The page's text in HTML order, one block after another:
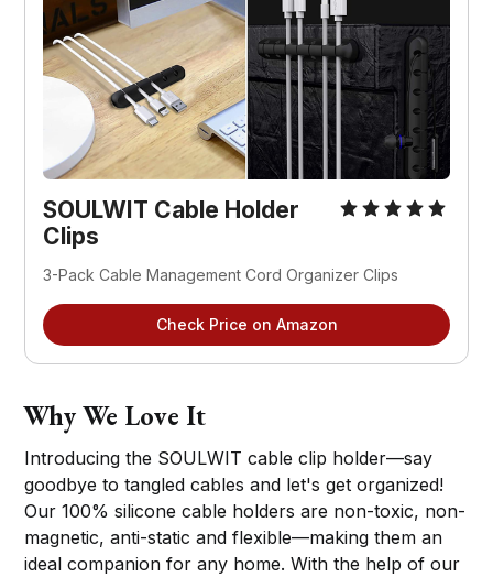
SOULWIT Cable Holder
Clips
3-Pack Cable Management Cord Organizer Clips
Check Price on Amazon
Why We Love It
Introducing the SOULWIT cable clip holder—say
goodbye to tangled cables and let's get organized!
Our 100% silicone cable holders are non-toxic, non-
magnetic, anti-static and flexible—making them an
ideal companion for any home. With the help of our